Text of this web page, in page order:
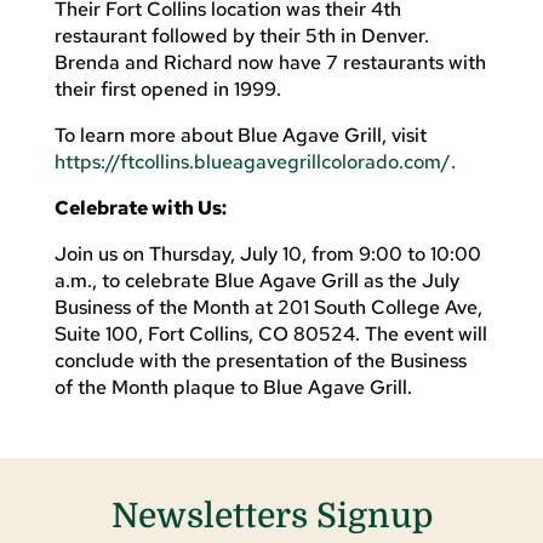
Their Fort Collins location was their 4th
restaurant followed by their 5th in Denver.
Brenda and Richard now have 7 restaurants with
their first opened in 1999.
To learn more about Blue Agave Grill, visit
https://ftcollins.blueagavegrillcolorado.com/.
Celebrate with Us:
Join us on Thursday, July 10, from 9:00 to 10:00
a.m., to celebrate Blue Agave Grill as the July
Business of the Month at 201 South College Ave,
Suite 100, Fort Collins, CO 80524. The event will
conclude with the presentation of the Business
of the Month plaque to Blue Agave Grill.
Newsletters Signup